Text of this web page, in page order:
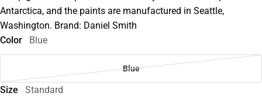
Antarctica, and the paints are manufactured in Seattle,
Washington. Brand: Daniel Smith
Color
Blue
Blue
Size Standard